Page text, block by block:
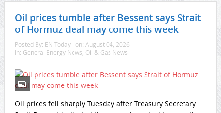
Oil prices tumble after Bessent says Strait
of Hormuz deal may come this week
Posted By: EN Today on: August 04, 2026
In: General Energy News, Oil & Gas News
Oil prices fell sharply Tuesday after Treasury Secretary